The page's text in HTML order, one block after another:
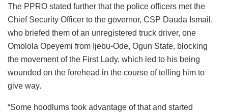
The PPRO stated further that the police officers met the
Chief Security Officer to the governor, CSP Dauda Ismail,
who briefed them of an unregistered truck driver, one
Omolola Opeyemi from Ijebu-Ode, Ogun State, blocking
the movement of the First Lady, which led to his being
wounded on the forehead in the course of telling him to
give way.
“Some hoodlums took advantage of that and started